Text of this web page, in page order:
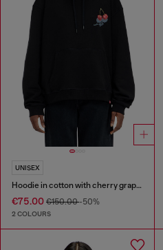
UNISEX
Hoodie in cotton with cherry graphic
€75.00 €150.00-50%
2 COLOURS